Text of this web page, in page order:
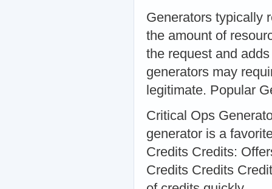
Generators typically
the amount of
the request and
generators may
legitimate. Popular
Critical Ops
generator is a
Credits Credits:
Credits Credits